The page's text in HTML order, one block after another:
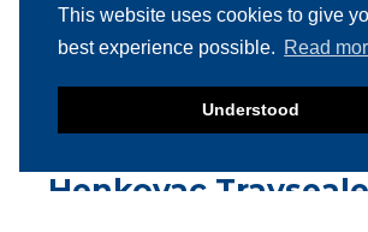
This website uses cookies to give
best experience possible. Read
Understood
automatic
SOLD
Henkovac